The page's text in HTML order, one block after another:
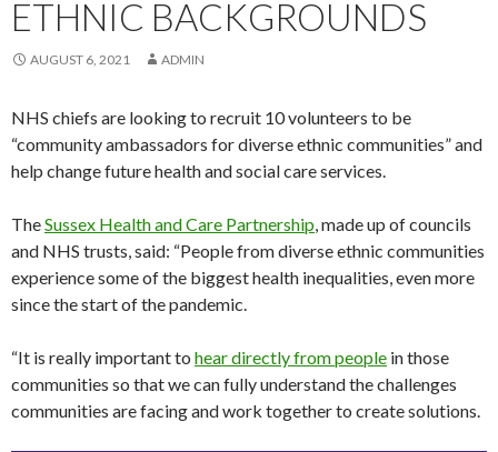
ETHNIC BACKGROUNDS
AUGUST 6, 2021 ADMIN
NHS chiefs are looking to recruit 10 volunteers to be
“community ambassadors for diverse ethnic communities” and
help change future health and social care services.
TheSussex Health and Care Partnership, made up of councils
and NHS trusts, said: “People from diverse ethnic communities
experience some of the biggest health inequalities, even more
since the start of the pandemic.
“It is really important to hear directly from people in those
communities so that we can fully understand the challenges
communities are facing and work together to create solutions.